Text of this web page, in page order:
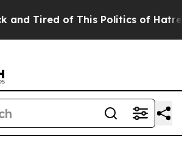
Tired of This Politics of Hatred”